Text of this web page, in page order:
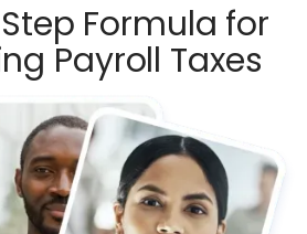
Formula for
Payroll Taxes